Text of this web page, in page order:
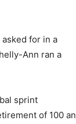
for in a
Ann ran a
sprint
of 100